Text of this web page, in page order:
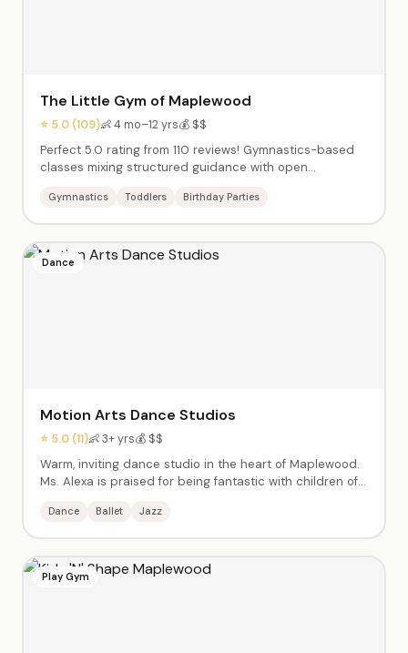
The Little Gym of Maplewood
⭐ 5.0 (109)👶 4 mo–12 yrs💰 $$
Perfect 5.0 rating from 110 reviews! Gymnastics-based
classes mixing structured guidance with open
movement through competitive gymnastics. Warm, kind
Gymnastics Toddlers Birthday Parties
Dance
Motion Arts Dance Studios
⭐ 5.0 (11)👶 3+ yrs💰 $$
Warm, inviting dance studio in the heart of Maplewood.
Ms. Alexa is praised for being fantastic with children of
jazz, and more in a supportive, inclusive environment
Dance Ballet Jazz
Play Gym